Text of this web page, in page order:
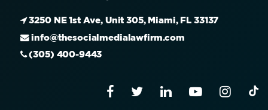
3250 NE 1st Ave, Unit 305, Miami, FL 33137
info@thesocialmedialawfirm.com
(305) 400-9443